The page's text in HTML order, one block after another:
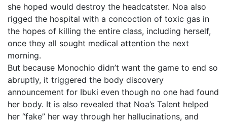
she hoped would destroy the headcatster. Noa also
rigged the hospital with a concoction of toxic gas in
the hopes of killing the entire class, including herself,
once they all sought medical attention the next
morning.
But because Monochio didn’t want the game to end so
abruptly, it triggered the body discovery
announcement for Ibuki even though no one had found
her body. It is also revealed that Noa’s Talent helped
her “fake” her way through her hallucinations, and